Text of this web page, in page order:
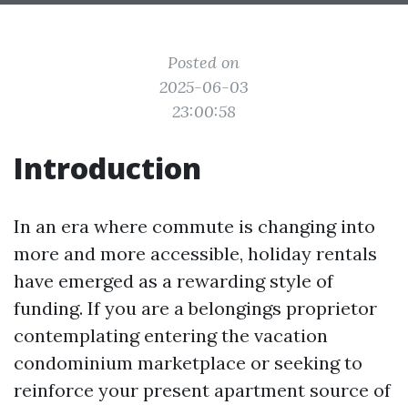
Posted on
2025-06-03
23:00:58
Introduction
In an era where commute is changing into
more and more accessible, holiday rentals
have emerged as a rewarding style of
funding. If you are a belongings proprietor
contemplating entering the vacation
condominium marketplace or seeking to
reinforce your present apartment source of